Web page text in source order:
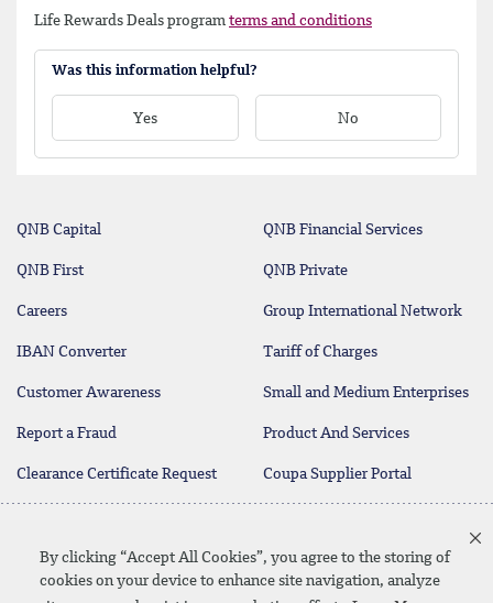
By clicking “Accept All Cookies”, you agree to the storing of
cookies on your device to enhance site navigation, analyze
Life Rewards Deals program terms and conditions
Was this information helpful?
Yes No
QNB Capital QNB Financial Services
QNB First QNB Private
Careers Group International Network
IBAN Converter Tariff of Charges
Customer Awareness Small and Medium Enterprises
Report a Fraud Product And Services
Clearance Certificate Request Coupa Supplier Portal